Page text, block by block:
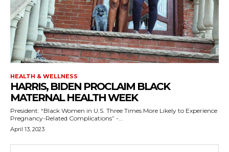
HEALTH & WELLNESS
HARRIS, BIDEN PROCLAIM BLACK
MATERNAL HEALTH WEEK
President: “Black Women in U.S. Three Times More Likely to Experience
Pregnancy-Related Complications” -...
April 13, 2023